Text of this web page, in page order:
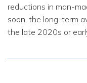
reductions in man-
soon, the long-term
the late 2020s or